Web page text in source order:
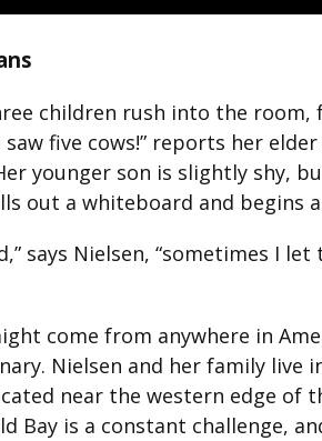
children rush into the
five cows!” reports her
younger son is slightly shy,
out a whiteboard and begins
says Nielsen, “sometimes I
come from anywhere in
Nielsen and her family live
near the western edge of
Bay is a constant challenge,